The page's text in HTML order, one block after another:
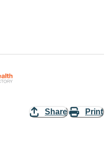
Share Print